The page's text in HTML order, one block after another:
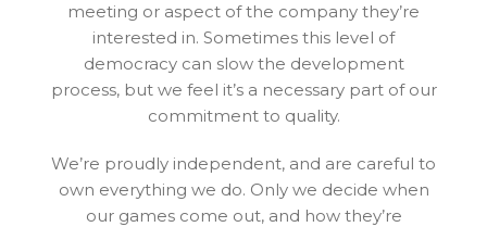
meeting or aspect of the company they’re
interested in. Sometimes this level of
democracy can slow the development
process, but we feel it’s a necessary part of our
commitment to quality.
We’re proudly independent, and are careful to
own everything we do. Only we decide when
our games come out, and how they’re